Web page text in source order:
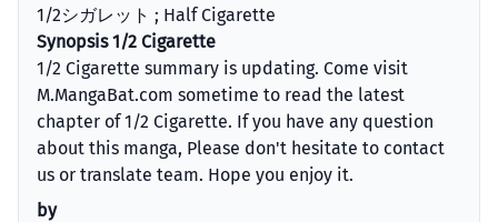
1/2シガレット ; Half Cigarette
Synopsis 1/2 Cigarette
1/2 Cigarette summary is updating. Come visit
M.MangaBat.com sometime to read the latest
chapter of 1/2 Cigarette. If you have any question
about this manga, Please don't hesitate to contact
us or translate team. Hope you enjoy it.
by